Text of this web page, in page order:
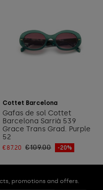
Cottet Barcelona
Gafas de sol Cottet
Barcelona Sarrià 539
Grace Trans Grad. Purple
52
€87.20 €109.00 -20%
promotions and offers.